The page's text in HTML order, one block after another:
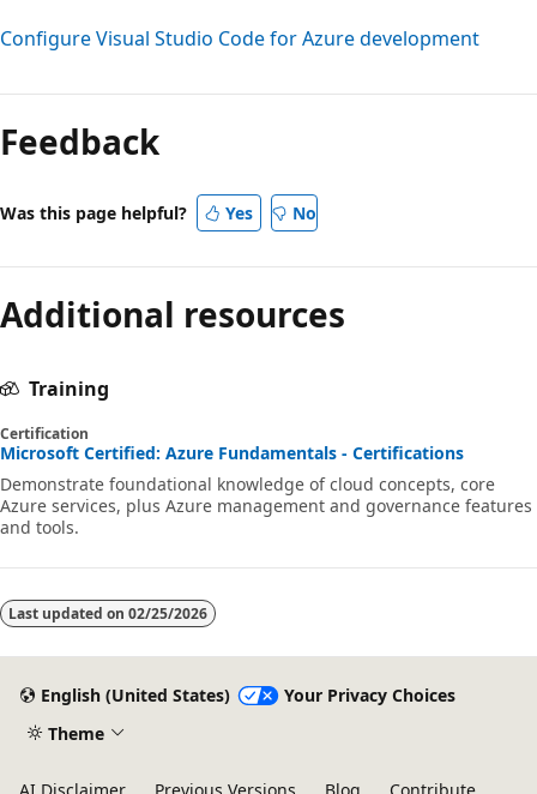
Configure Visual Studio Code for Azure development
mode
disabled
Feedback
Was this page helpful? Yes No
Additional resources
Training
Certification
Microsoft Certified: Azure Fundamentals - Certifications
Demonstrate foundational knowledge of cloud concepts, core
Azure services, plus Azure management and governance features
and tools.
Last updated on 02/25/2026
English (United States)
Your Privacy Choices
Theme